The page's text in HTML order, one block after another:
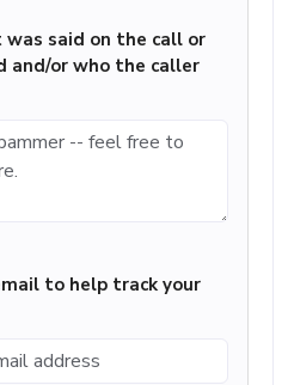
said on the call or
and/or who the caller
to help track your